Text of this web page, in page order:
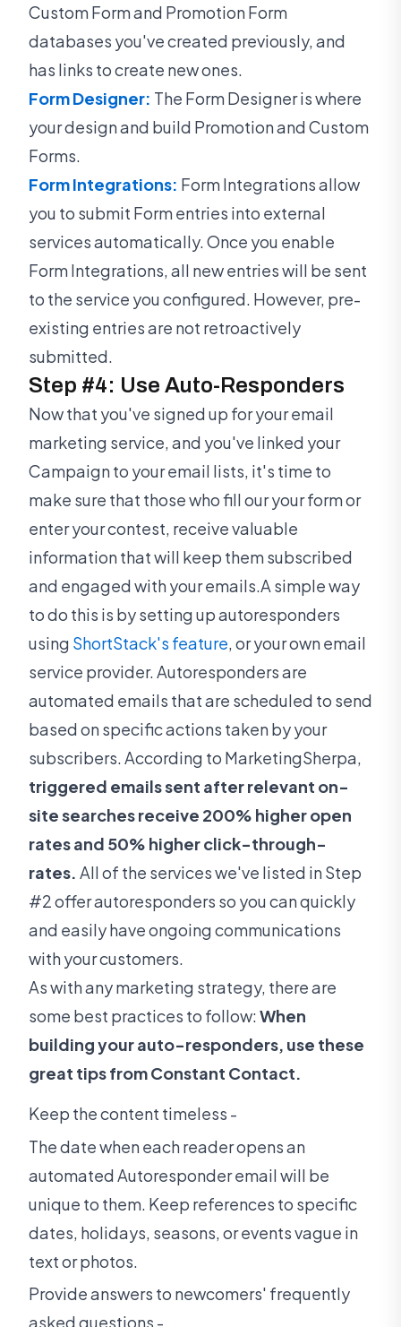
Custom Form and Promotion Form
databases you've created previously, and
has links to create new ones.
Form Designer: The Form Designer is where
your design and build Promotion and Custom
Forms.
Form Integrations: Form Integrations allow
you to submit Form entries into external
services automatically. Once you enable
Form Integrations, all new entries will be sent
to the service you configured. However, pre-
existing entries are not retroactively
submitted.
Step #4: Use Auto-Responders
Now that you've signed up for your email
marketing service, and you've linked your
Campaign to your email lists, it's time to
make sure that those who fill our your form or
enter your contest, receive valuable
information that will keep them subscribed
and engaged with your emails.A simple way
to do this is by setting up autoresponders
using ShortStack's feature, or your own email
service provider. Autoresponders are
automated emails that are scheduled to send
based on specific actions taken by your
subscribers. According to MarketingSherpa,
triggered emails sent after relevant on-
site searches receive 200% higher open
rates and 50% higher click-through-
rates. All of the services we've listed in Step
#2 offer autoresponders so you can quickly
and easily have ongoing communications
with your customers.
As with any marketing strategy, there are
some best practices to follow:When
building your auto-responders, use these
great tips from Constant Contact.
Keep the content timeless -
The date when each reader opens an
automated Autoresponder email will be
unique to them. Keep references to specific
dates, holidays, seasons, or events vague in
text or photos.
Provide answers to newcomers' frequently
asked questions -